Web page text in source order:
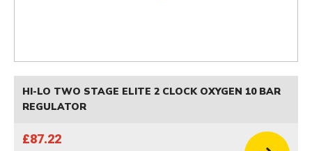
HI-LO TWO STAGE ELITE 2 CLOCK OXYGEN 10 BAR
REGULATOR
£87.22